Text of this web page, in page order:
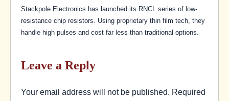
Stackpole Electronics has launched its RNCL series of low-
resistance chip resistors. Using proprietary thin film tech, they
handle high pulses and cost far less than traditional options.
Leave a Reply
Your email address will not be published. Required